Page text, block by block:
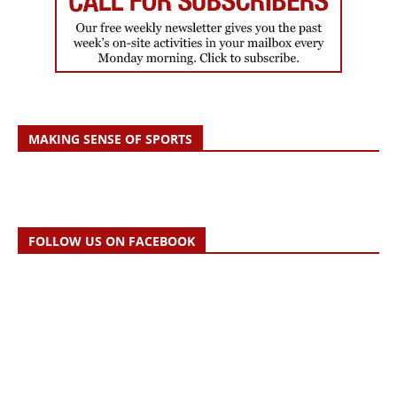
MAKING SENSE OF SPORTS
FOLLOW US ON FACEBOOK